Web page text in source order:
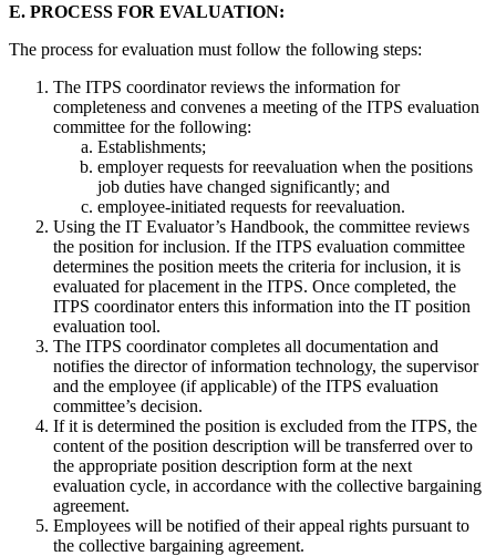
E. PROCESS FOR EVALUATION:
The process for evaluation must follow the following steps:
The ITPS coordinator reviews the information for
completeness and convenes a meeting of the ITPS evaluation
committee for the following:
Establishments;
employer requests for reevaluation when the positions
job duties have changed significantly; and
employee-initiated requests for reevaluation.
Using the IT Evaluator’s Handbook, the committee reviews
the position for inclusion. If the ITPS evaluation committee
determines the position meets the criteria for inclusion, it is
evaluated for placement in the ITPS. Once completed, the
ITPS coordinator enters this information into the IT position
evaluation tool.
The ITPS coordinator completes all documentation and
notifies the director of information technology, the supervisor
and the employee (if applicable) of the ITPS evaluation
committee’s decision.
If it is determined the position is excluded from the ITPS, the
content of the position description will be transferred over to
the appropriate position description form at the next
evaluation cycle, in accordance with the collective bargaining
agreement.
Employees will be notified of their appeal rights pursuant to
the collective bargaining agreement.